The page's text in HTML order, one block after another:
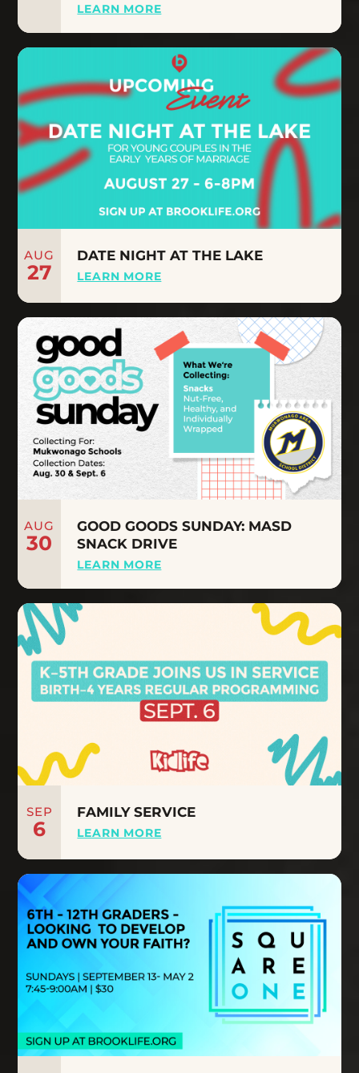
LEARN MORE
AUG
27
DATE NIGHT AT THE LAKE
LEARN MORE
AUG
30
GOOD GOODS SUNDAY: MASD
SNACK DRIVE
LEARN MORE
SEP
6
FAMILY SERVICE
LEARN MORE